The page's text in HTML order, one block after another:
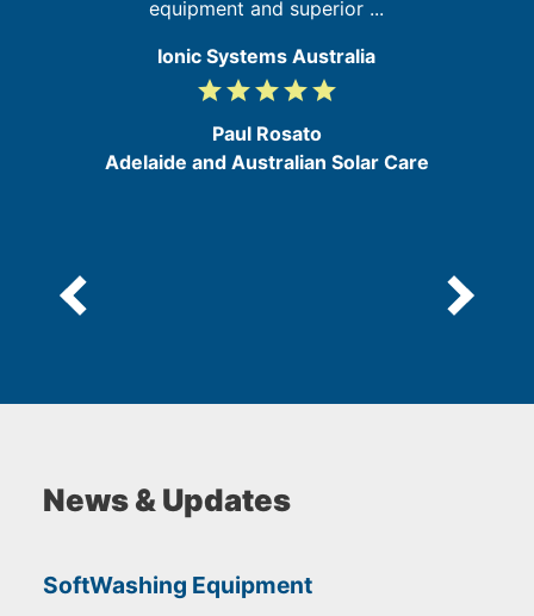
equipment and superior ...
Ionic Systems Australia
5
5
gradegradegradegradegrade
Paul Rosato
Adelaide and Australian Solar Care
News & Updates
SoftWashing Equipment